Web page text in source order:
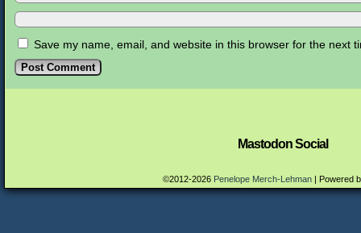
Save my name, email, and website in this browser for the next
Mastodon Social
©2012-2026 Penelope Merch-Lehman | Powered